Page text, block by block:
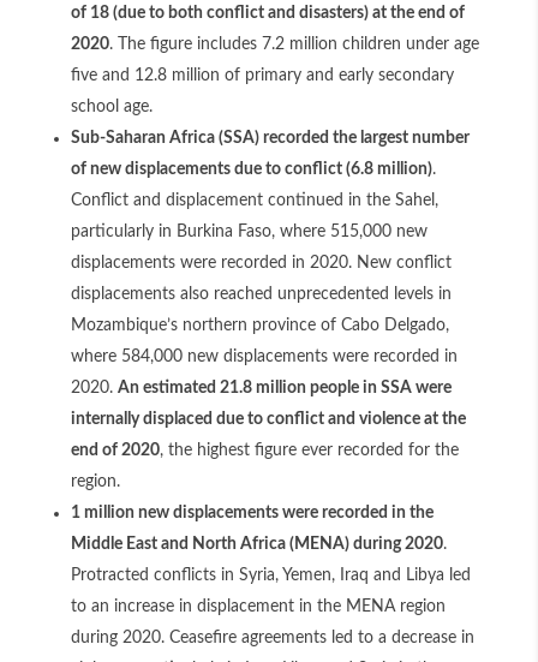
of 18 (due to both conflict and disasters) at the end of
2020. The figure includes 7.2 million children under age
five and 12.8 million of primary and early secondary
school age.
Sub-Saharan Africa (SSA) recorded the largest number
of new displacements due to conflict (6.8 million).
Conflict and displacement continued in the Sahel,
particularly in Burkina Faso, where 515,000 new
displacements were recorded in 2020. New conflict
displacements also reached unprecedented levels in
Mozambique’s northern province of Cabo Delgado,
where 584,000 new displacements were recorded in
2020. An estimated 21.8 million people in SSA were
internally displaced due to conflict and violence at the
end of 2020, the highest figure ever recorded for the
region.
1 million new displacements were recorded in the
Middle East and North Africa (MENA) during 2020.
Protracted conflicts in Syria, Yemen, Iraq and Libya led
to an increase in displacement in the MENA region
during 2020. Ceasefire agreements led to a decrease in